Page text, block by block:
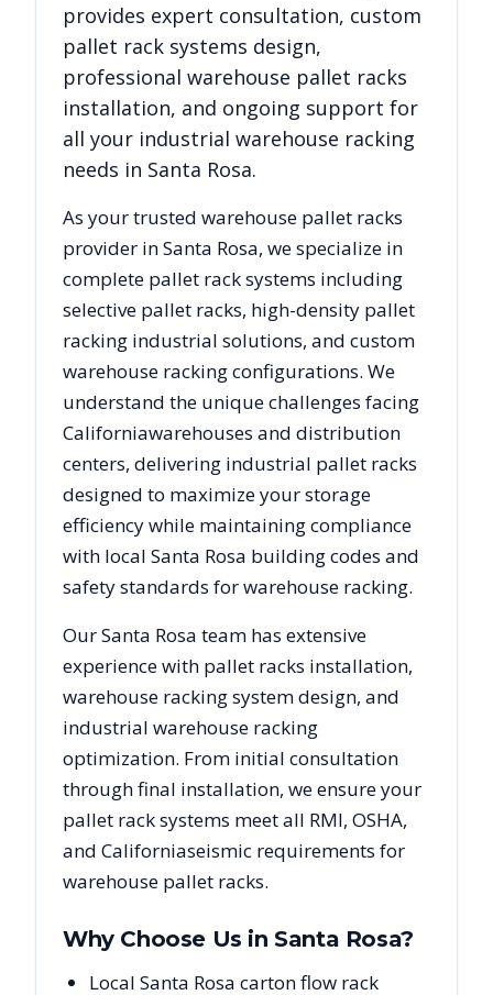
provides expert consultation, custom
pallet rack systems design,
professional warehouse pallet racks
installation, and ongoing support for
all your industrial warehouse racking
needs in Santa Rosa.
As your trusted warehouse pallet racks
provider inSanta Rosa, we specialize in
complete pallet rack systems including
selective pallet racks, high-density pallet
racking industrial solutions, and custom
warehouse racking configurations. We
understand the unique challenges facing
Californiawarehouses and distribution
centers, delivering industrial pallet racks
designed to maximize your storage
efficiency while maintaining compliance
with local Santa Rosa building codes and
safety standards for warehouse racking.
OurSanta Rosa team has extensive
experience with pallet racks installation,
warehouse racking system design, and
industrial warehouse racking
optimization. From initial consultation
through final installation, we ensure your
pallet rack systems meet all RMI, OSHA,
and Californiaseismic requirements for
warehouse pallet racks.
Why Choose Us inSanta Rosa?
Local Santa Rosa carton flow rack